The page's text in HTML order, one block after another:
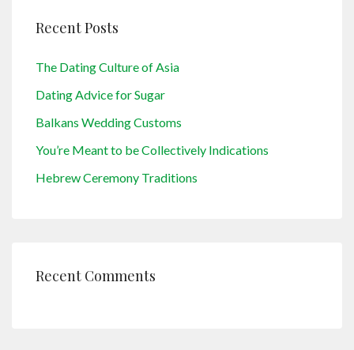
Recent Posts
The Dating Culture of Asia
Dating Advice for Sugar
Balkans Wedding Customs
You’re Meant to be Collectively Indications
Hebrew Ceremony Traditions
Recent Comments